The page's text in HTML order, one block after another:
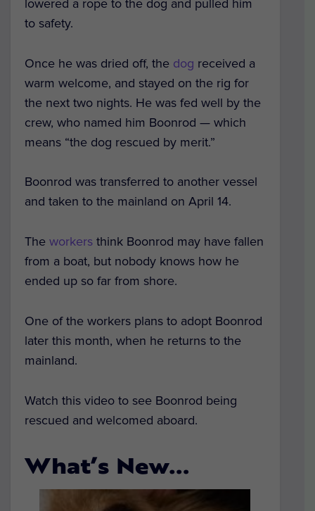
lowered a rope to the dog and pulled him
to safety.
Once he was dried off, the dog received a
warm welcome, and stayed on the rig for
the next two nights. He was fed well by the
crew, who named him Boonrod — which
means “the dog rescued by merit.”
Boonrod was transferred to another vessel
and taken to the mainland on April 14.
The workers think Boonrod may have fallen
from a boat, but nobody knows how he
ended up so far from shore.
One of the workers plans to adopt Boonrod
later this month, when he returns to the
mainland.
Watch this video to see Boonrod being
rescued and welcomed aboard.
What’s New…